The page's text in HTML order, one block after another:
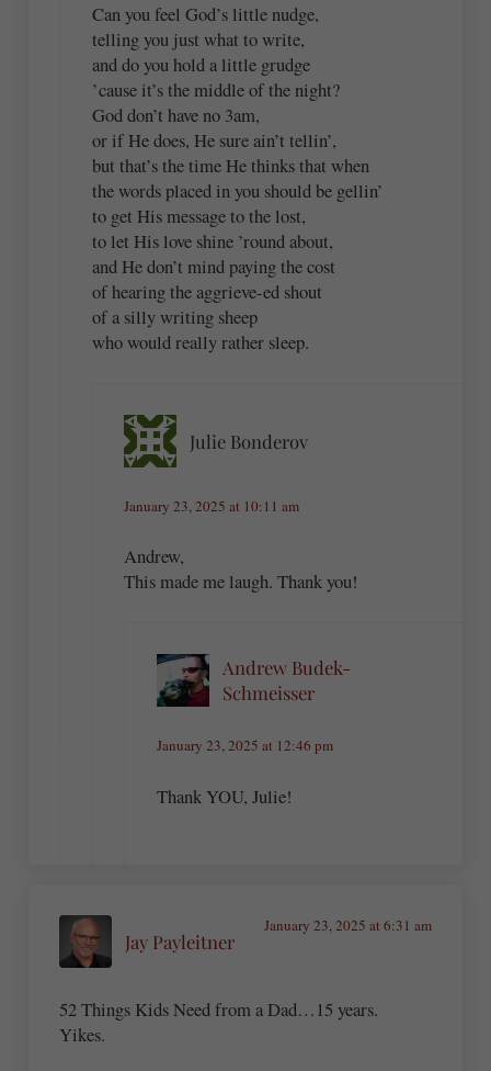
Can you feel God’s little nudge,
telling you just what to write,
and do you hold a little grudge
’cause it’s the middle of the night?
God don’t have no 3am,
or if He does, He sure ain’t tellin’,
but that’s the time He thinks that when
the words placed in you should be gellin’
to get His message to the lost,
to let His love shine ’round about,
and He don’t mind paying the cost
of hearing the aggrieve-ed shout
of a silly writing sheep
who would really rather sleep.
Julie Bonderov
January 23, 2025 at 10:11 am
Andrew,
This made me laugh. Thank you!
Andrew Budek-
Schmeisser
January 23, 2025 at 12:46 pm
Thank YOU, Julie!
Jay Payleitner
January 23, 2025 at 6:31 am
52 Things Kids Need from a Dad…15 years.
Yikes.